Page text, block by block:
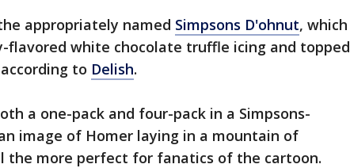
appropriately named Simpsons D'ohnut, which
flavored white chocolate truffle icing and topped
to Delish.
a one-pack and four-pack in a Simpsons-
image of Homer laying in a mountain of
the more perfect for fanatics of the cartoon.